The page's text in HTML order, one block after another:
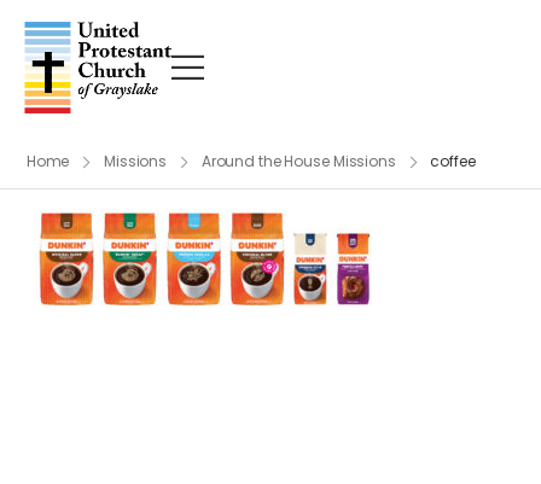
Home Missions Around the House Missions coffee